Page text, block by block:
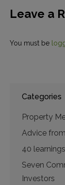
Leave a
You must be
Categories
Property
Advice
40
Seven
Investors